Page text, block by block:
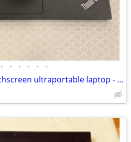
• • • • • •
Lenovo x280 12.5” touchscreen ultraportable laptop - Core i7, 16GB RAM, 512GB